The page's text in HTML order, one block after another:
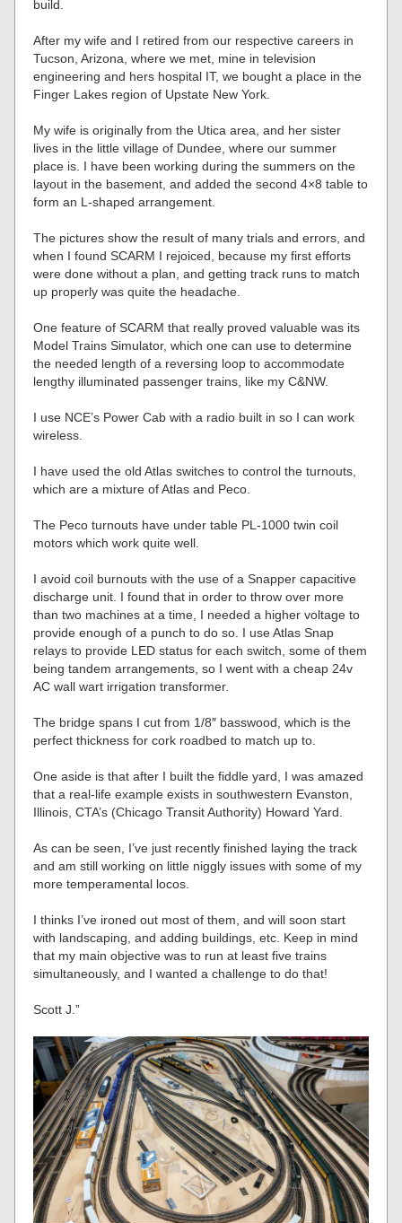
build.
After my wife and I retired from our respective careers in
Tucson, Arizona, where we met, mine in television
engineering and hers hospital IT, we bought a place in the
Finger Lakes region of Upstate New York.
My wife is originally from the Utica area, and her sister
lives in the little village of Dundee, where our summer
place is. I have been working during the summers on the
layout in the basement, and added the second 4×8 table to
form an L-shaped arrangement.
The pictures show the result of many trials and errors, and
when I found SCARM I rejoiced, because my first efforts
were done without a plan, and getting track runs to match
up properly was quite the headache.
One feature of SCARM that really proved valuable was its
Model Trains Simulator, which one can use to determine
the needed length of a reversing loop to accommodate
lengthy illuminated passenger trains, like my C&NW.
I use NCE’s Power Cab with a radio built in so I can work
wireless.
I have used the old Atlas switches to control the turnouts,
which are a mixture of Atlas and Peco.
The Peco turnouts have under table PL-1000 twin coil
motors which work quite well.
I avoid coil burnouts with the use of a Snapper capacitive
discharge unit. I found that in order to throw over more
than two machines at a time, I needed a higher voltage to
provide enough of a punch to do so. I use Atlas Snap
relays to provide LED status for each switch, some of them
being tandem arrangements, so I went with a cheap 24v
AC wall wart irrigation transformer.
The bridge spans I cut from 1/8″ basswood, which is the
perfect thickness for cork roadbed to match up to.
One aside is that after I built the fiddle yard, I was amazed
that a real-life example exists in southwestern Evanston,
Illinois, CTA’s (Chicago Transit Authority) Howard Yard.
As can be seen, I’ve just recently finished laying the track
and am still working on little niggly issues with some of my
more temperamental locos.
I thinks I’ve ironed out most of them, and will soon start
with landscaping, and adding buildings, etc. Keep in mind
that my main objective was to run at least five trains
simultaneously, and I wanted a challenge to do that!
Scott J.”